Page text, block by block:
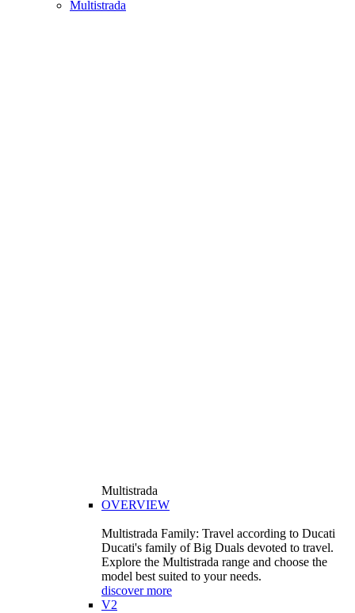
Multistrada
Multistrada
OVERVIEW
Multistrada Family: Travel according to Ducati
Ducati's family of Big Duals devoted to travel.
Explore the Multistrada range and choose the
model best suited to your needs.
discover more
V2